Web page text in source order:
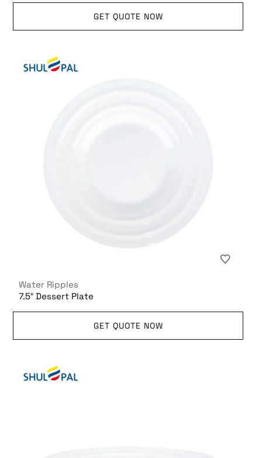
GET QUOTE NOW
Water Ripples
7.5″ Dessert Plate
GET QUOTE NOW